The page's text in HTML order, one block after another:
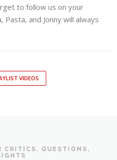
to follow us on your
Pasta, and Jonny will always
VIDEOS
CRITICS, QUESTIONS,